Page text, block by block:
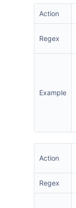
Action
Regex
Example
Action
Regex